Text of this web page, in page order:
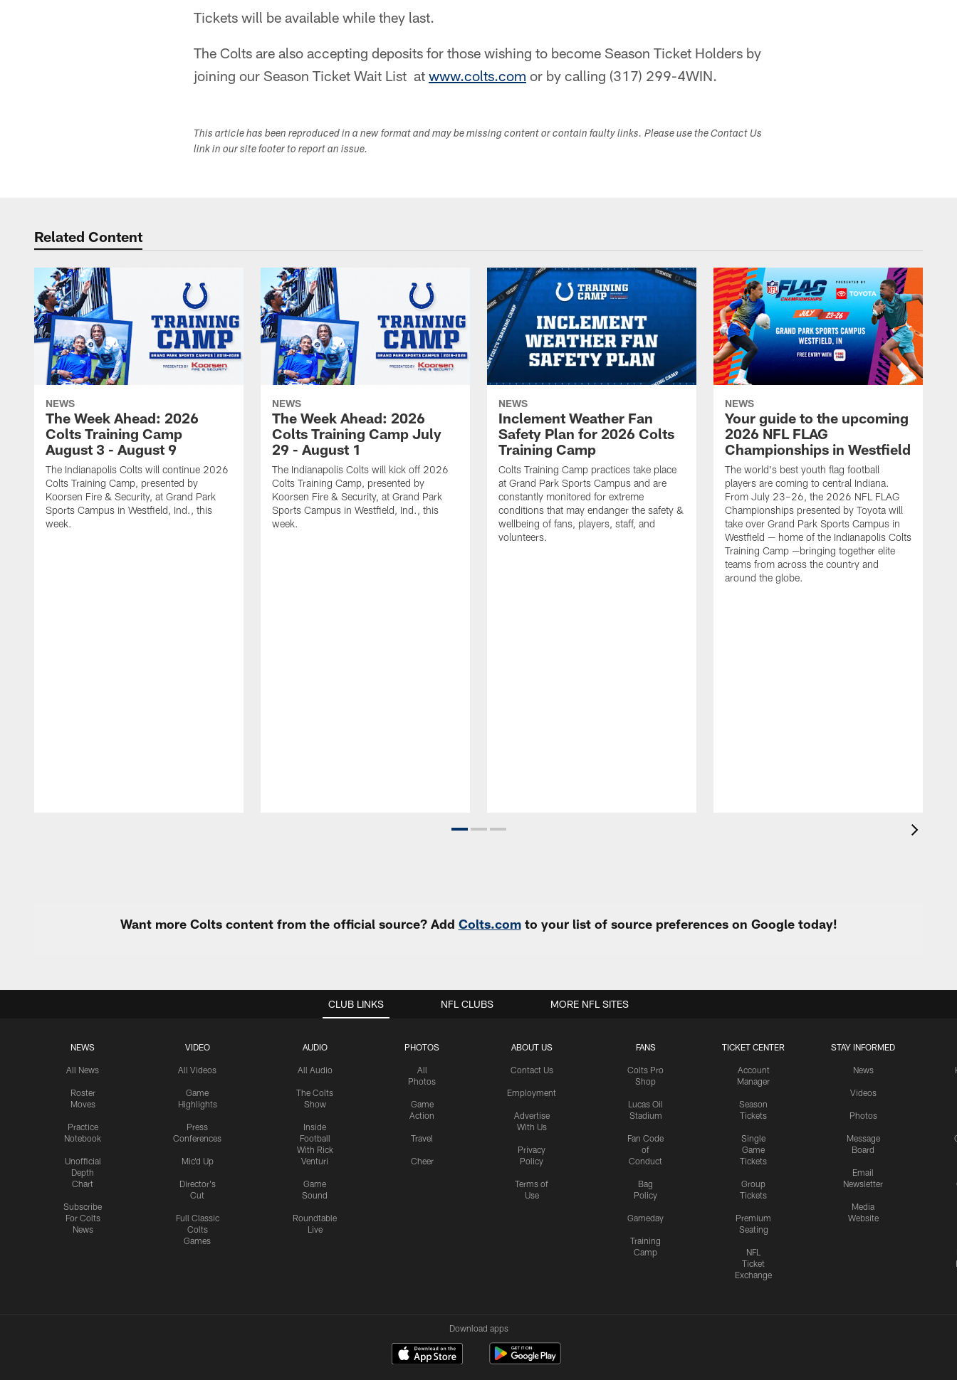
Tickets will be available while they last.
The Colts are also accepting deposits for those wishing to become Season Ticket Holders by
joining our Season Ticket Wait List at www.colts.com or by calling (317) 299-4WIN.
This article has been reproduced in a new format and may be missing content or contain faulty links. Please use the Contact Us
link in our site footer to report an issue.
Related Content
NEWS
The Week Ahead: 2026
Colts Training Camp
August 3 - August 9
The Indianapolis Colts will continue 2026
Colts Training Camp, presented by
Koorsen Fire & Security, at Grand Park
Sports Campus in Westfield, Ind., this
week.
NEWS
The Week Ahead: 2026
Colts Training Camp July
29 - August 1
The Indianapolis Colts will kick off 2026
Colts Training Camp, presented by
Koorsen Fire & Security, at Grand Park
Sports Campus in Westfield, Ind., this
week.
NEWS
Inclement Weather Fan
Safety Plan for 2026 Colts
Training Camp
Colts Training Camp practices take place
at Grand Park Sports Campus and are
constantly monitored for extreme
conditions that may endanger the safety &
wellbeing of fans, players, staff, and
volunteers.
NEWS
Your guide to the upcoming
2026 NFL FLAG
Championships in Westfield
The world's best youth flag football
players are coming to central Indiana.
From July 23–26, the 2026 NFL FLAG
Championships presented by Toyota will
take over Grand Park Sports Campus in
Westfield — home of the Indianapolis Colts
Training Camp —bringing together elite
teams from across the country and
around the globe.
Want more Colts content from the official source? Add Colts.comto your list of source preferences on Google today!
CLUB LINKS
NEWS
All News
Roster
Moves
Practice
Notebook
Unofficial
Depth
Chart
Subscribe
For Colts
News
VIDEO
All Videos
Game
Highlights
Press
Conferences
Mic'd Up
Director's
Cut
Full Classic
Colts
Games
AUDIO
All Audio
The Colts
Show
Inside
Football
With Rick
Venturi
Game
Sound
Roundtable
Live
PHOTOS
All
Photos
Game
Action
Travel
Cheer
ABOUT US
Contact Us
Employment
Advertise
With Us
Privacy
Policy
Terms of
Use
FANS
Colts Pro
Shop
Lucas Oil
Stadium
Fan Code
of
Conduct
Bag
Policy
Gameday
Training
Camp
TICKET CENTER
Account
Manager
Season
Tickets
Single
Game
Tickets
Group
Tickets
Premium
Seating
NFL
Ticket
Exchange
STAY INFORMED
News
Videos
Photos
Message
Board
Email
Newsletter
Media
Website
NFL CLUBS MORE NFL SITES
Download apps